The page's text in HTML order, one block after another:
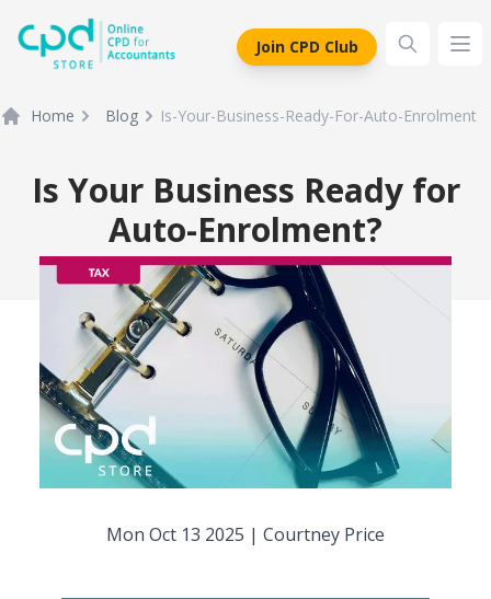
siteLogo
Join CPD Club
Home Blog Is-Your-Business-Ready-For-Auto-Enrolment
Is Your Business Ready for
Auto-Enrolment?
Mon Oct 13 2025 | Courtney Price